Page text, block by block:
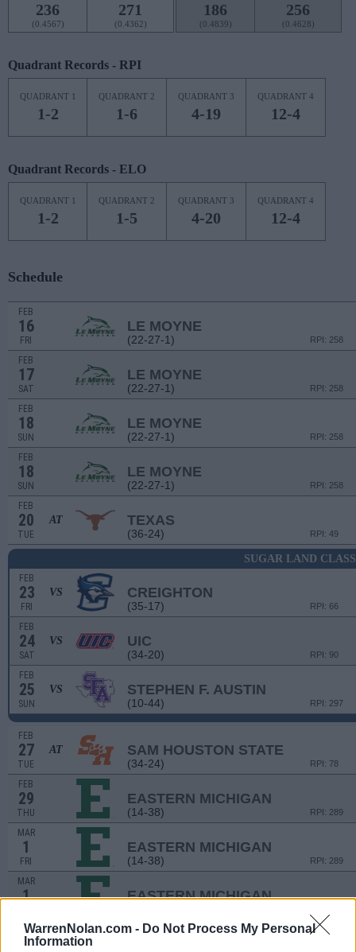
WarrenNolan.com - Do Not Process My Personal
Information
236
(0.4567)
271
(0.4362)
186
(0.4839)
256
(0.4628)
Quadrant Records - RPI
QUADRANT 1
1-2
QUADRANT 2
1-6
QUADRANT 3
4-19
QUADRANT 4
12-4
Quadrant Records - ELO
QUADRANT 1
1-2
QUADRANT 2
1-5
QUADRANT 3
4-20
QUADRANT 4
12-4
Schedule
FEB
16
FRI
LE MOYNE
(22-27-1) RPI: 258
FEB
17
SAT
LE MOYNE
(22-27-1) RPI: 258
FEB
18
SUN
LE MOYNE
(22-27-1) RPI: 258
FEB
18
SUN
LE MOYNE
(22-27-1) RPI: 258
FEB
20
TUE
AT TEXAS
(36-24) RPI: 49
SUGAR LAND
FEB
23
FRI
VS CREIGHTON
(35-17) RPI: 66
FEB
24
SAT
VS UIC
(34-20) RPI: 90
FEB
25
SUN
VS STEPHEN F. AUSTIN
(10-44) RPI: 297
FEB
27
TUE
AT SAM HOUSTON STATE
(34-24) RPI: 78
FEB
29
THU
EASTERN MICHIGAN
(14-38) RPI: 289
MAR
1
FRI
EASTERN MICHIGAN
(14-38) RPI: 289
MAR
1 EASTERN MICHIGAN
MAR
2